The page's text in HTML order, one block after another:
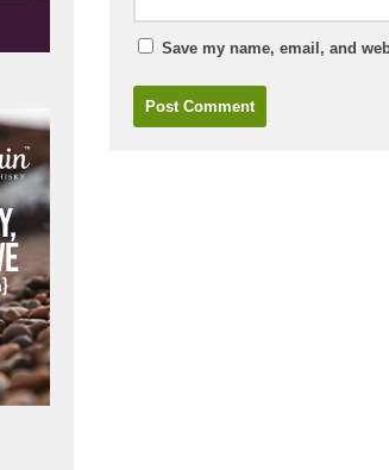
Save my name, email, and